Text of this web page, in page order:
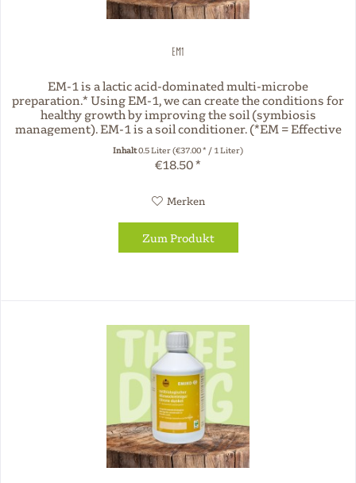
EM1
EM-1 is a lactic acid-dominated multi-microbe
preparation.* Using EM-1, we can create the conditions for
healthy growth by improving the soil (symbiosis
management). EM-1 is a soil conditioner. (*EM = Effective
Microorganisms)
Inhalt0.5 Liter(€37.00 * / 1 Liter)
€18.50 *
Merken
Zum Produkt